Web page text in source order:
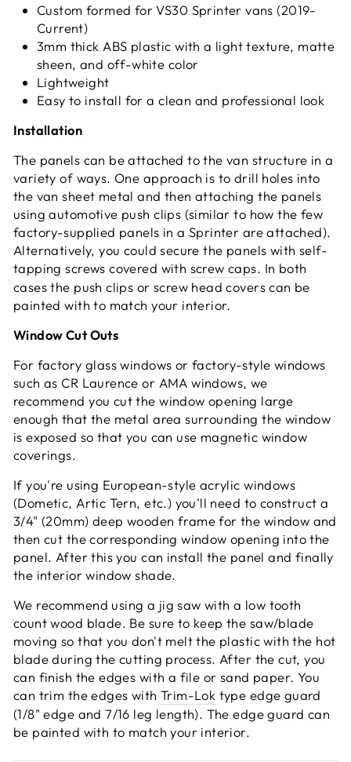
Custom formed for VS30 Sprinter vans (2019-
Current)
3mm thick ABS plastic with a light texture, matte
sheen, and off-white color
Lightweight
Easy to install for a clean and professional look
Installation
The panels can be attached to the van structure in a
variety of ways. One approach is to drill holes into
the van sheet metal and then attaching the panels
using automotive push clips (similar to how the few
factory-supplied panels in a Sprinter are attached).
Alternatively, you could secure the panels with self-
tapping screws covered with screw caps. In both
cases the push clips or screw head covers can be
painted with to match your interior.
Window Cut Outs
For factory glass windows or factory-style windows
such as CR Laurence or AMA windows, we
recommend you cut the window opening large
enough that the metal area surrounding the window
is exposed so that you can use magnetic window
coverings.
If you're using European-style acrylic windows
(Dometic, Artic Tern, etc.) you'll need to construct a
3/4" (20mm) deep wooden frame for the window and
then cut the corresponding window opening into the
panel. After this you can install the panel and finally
the interior window shade.
We recommend using a jig saw with a low tooth
count wood blade. Be sure to keep the saw/blade
moving so that you don't melt the plastic with the hot
blade during the cutting process. After the cut, you
can finish the edges with a file or sand paper. You
can trim the edges with Trim-Lok type edge guard
(1/8" edge and 7/16 leg length). The edge guard can
be painted with to match your interior.